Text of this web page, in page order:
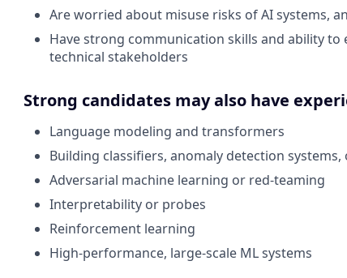
Are worried about misuse risks of AI systems,
Have strong communication skills and ability
technical stakeholders
Strong candidates may also have
Language modeling and transformers
Building classifiers, anomaly detection
Adversarial machine learning or red-teaming
Interpretability or probes
Reinforcement learning
High-performance, large-scale ML systems